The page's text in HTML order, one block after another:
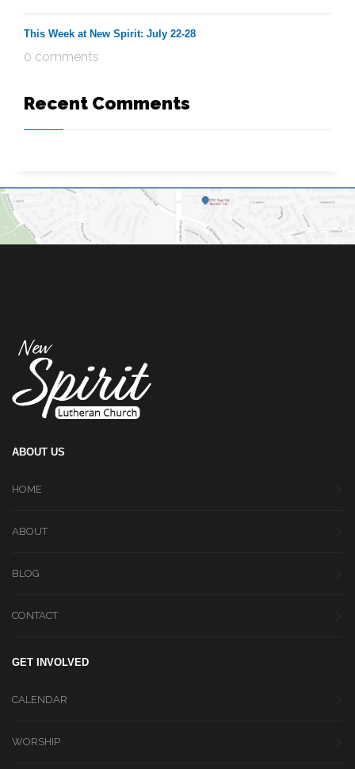
This Week at New Spirit: July 22-28
0 comments
Recent Comments
ABOUT US
HOME
ABOUT
BLOG
CONTACT
GET INVOLVED
CALENDAR
WORSHIP